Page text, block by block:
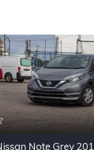
Note Grey